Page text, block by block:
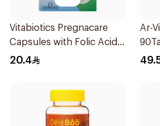
Vitabiotics Pregnacare
Capsules with Folic Acid
30Capsules
20.4
Ar-